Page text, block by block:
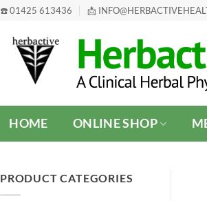
☎️ 01425 613436 📩
HOME ONLINE SHOP
PRODUCT CATEGORIES